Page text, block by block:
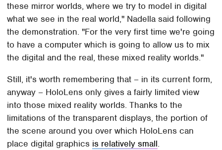
these mirror worlds, where we try to model in digital
what we see in the real world," Nadella said following
the demonstration. "For the very first time we're going
to have a computer which is going to allow us to mix
the digital and the real, these mixed reality worlds."
Still, it's worth remembering that – in its current form,
anyway – HoloLens only gives a fairly limited view
into those mixed reality worlds. Thanks to the
limitations of the transparent displays, the portion of
the scene around you over which HoloLens can
place digital graphics is relatively small.